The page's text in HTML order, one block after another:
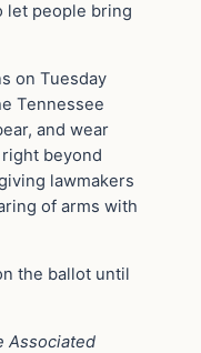
let people bring
on Tuesday
Tennessee
and wear
beyond
lawmakers
of arms with
the ballot until
Associated